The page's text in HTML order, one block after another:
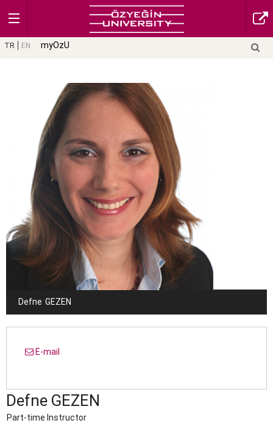
TR EN myOzU
Defne GEZEN
E-mail
Defne GEZEN
Part-time Instructor